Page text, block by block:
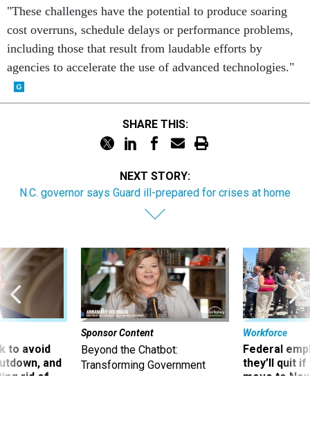
"These challenges have the potential to produce soaring
cost overruns, schedule delays or performance problems,
including those that result from laudable efforts by
agencies to accelerate the use of advanced technologies."
SHARE THIS:
NEXT STORY:
N.C. governor says Guard ill-prepared for crises at home
to avoid
and
rid of
Sponsor Content
Beyond the Chatbot:
Transforming Government
Workforce
Federal
they’ll quit
move to